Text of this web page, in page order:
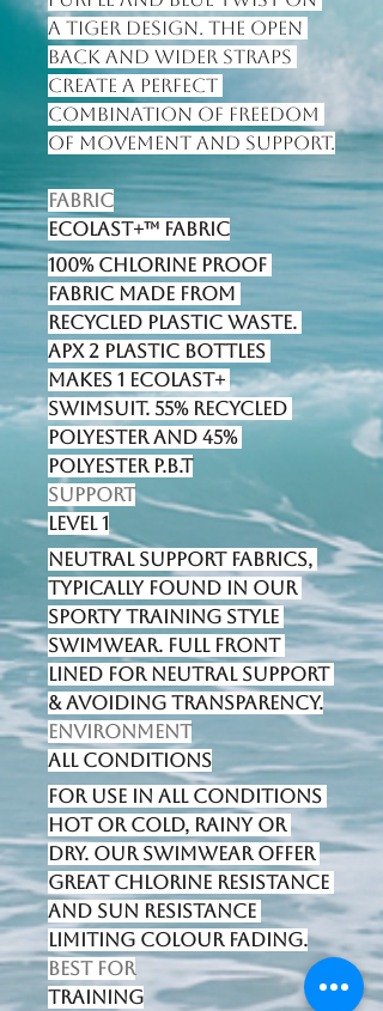
a tiger design. The open
back and wider straps
create a perfect
combination of freedom
of movement and support.
Fabric
Ecolast+™ fabric
100% Chlorine proof
fabric made from
recycled plastic waste.
Apx 2 plastic bottles
makes 1 Ecolast+
swimsuit. 55% Recycled
Polyester and 45%
Polyester P.B.T
Support
Level 1
Neutral support fabrics,
typically found in our
sporty training style
swimwear. Full front
lined for neutral support
& avoiding transparency.
Environment
All Conditions
For use in all conditions
hot or cold, rainy or
dry. Our swimwear offer
great chlorine resistance
and sun resistance
limiting colour fading.
Best for
Training